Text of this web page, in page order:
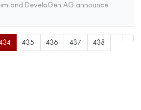
and DeveloGen AG announce
435 436 437 438